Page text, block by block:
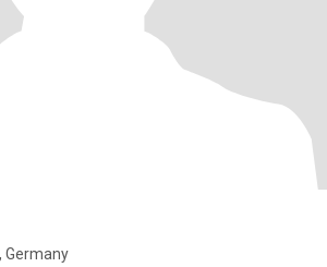
Germany